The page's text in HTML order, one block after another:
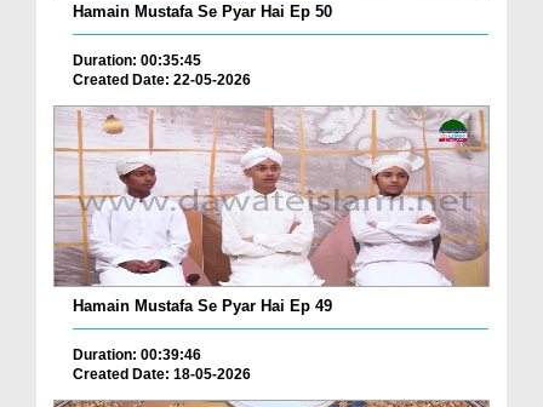
Hamain Mustafa Se Pyar Hai Ep 50
Duration: 00:35:45
Created Date: 22-05-2026
Hamain Mustafa Se Pyar Hai Ep 49
Duration: 00:39:46
Created Date: 18-05-2026